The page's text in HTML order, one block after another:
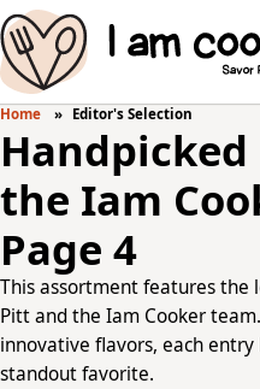
Home Editor's Selection
the Iam
Page 4
This assortment features the
Pitt and the Iam Cooker
innovative flavors, each entry
standout favorite.